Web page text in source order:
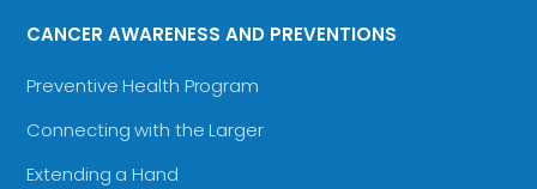
CANCER AWARENESS AND PREVENTIONS
Preventive Health Program
Connecting with the Larger
Extending a Hand